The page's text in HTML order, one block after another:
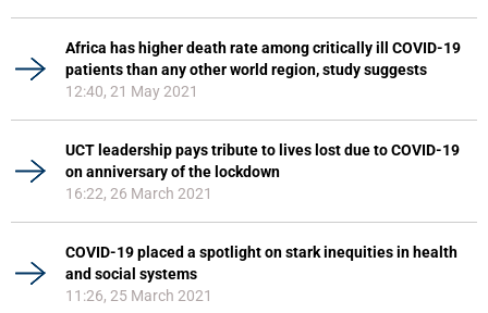
Africa has higher death rate among critically ill COVID-19
patients than any other world region, study suggests
12:40, 21 May 2021
UCT leadership pays tribute to lives lost due to COVID-19
on anniversary of the lockdown
16:22, 26 March 2021
COVID-19 placed a spotlight on stark inequities in health
and social systems
11:26, 25 March 2021